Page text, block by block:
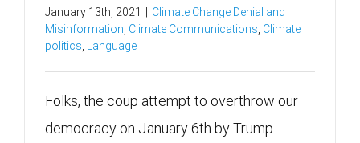
January 13th, 2021
Climate Change Denial and
Misinformation Climate Communications Climate
politics
Language
Folks, the coup attempt to overthrow our
democracy on January 6th by Trump